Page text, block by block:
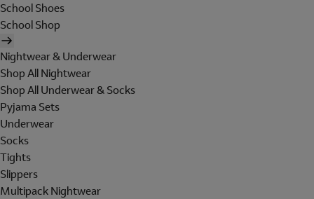
School Shoes
School Shop
Nightwear & Underwear
Shop All Nightwear
Shop All Underwear & Socks
Pyjama Sets
Underwear
Socks
Tights
Slippers
Multipack Nightwear